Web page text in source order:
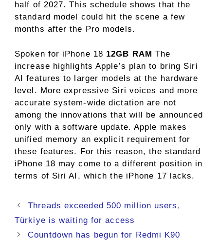
half of 2027. This schedule shows that the
standard model could hit the scene a few
months after the Pro models.
Spoken for iPhone 18 12GB RAM The
increase highlights Apple’s plan to bring Siri
AI features to larger models at the hardware
level. More expressive Siri voices and more
accurate system-wide dictation are not
among the innovations that will be announced
only with a software update. Apple makes
unified memory an explicit requirement for
these features. For this reason, the standard
iPhone 18 may come to a different position in
terms of Siri AI, which the iPhone 17 lacks.
Threads exceeded 500 million users,
Türkiye is waiting for access
Countdown has begun for Redmi K90